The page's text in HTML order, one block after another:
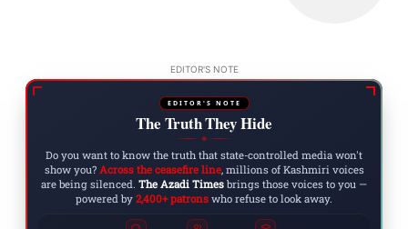
EDITOR'S NOTE
EDITOR'S NOTE
The Truth They Hide
◆
Do you want to know the truth that state-controlled media won't
show you? Across the ceasefire line, millions of Kashmiri voices
are being silenced. The Azadi Times brings those voices to you —
powered by 2,400+ patrons who refuse to look away.